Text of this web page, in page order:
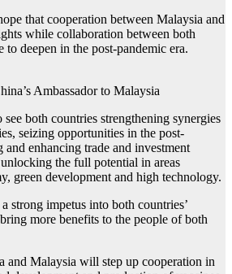
that cooperation between Malaysia and
while collaboration between both
deepen in the post-pandemic era.
Ambassador to Malaysia
both countries strengthening synergies
seizing opportunities in the post-
and enhancing trade and investment
the full potential in areas
green development and high technology.
strong impetus into both countries’
more benefits to the people of both
and Malaysia will step up cooperation in